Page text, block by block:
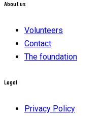
About us
Volunteers
Contact
The foundation
Legal
Privacy Policy